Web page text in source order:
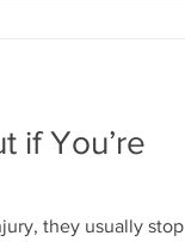
if You’re
they usually stop